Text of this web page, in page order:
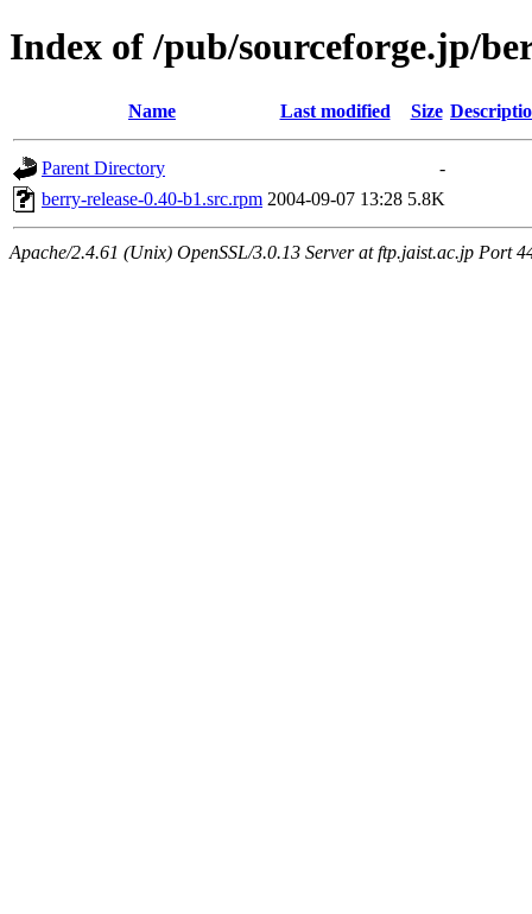
Index of /pub/sourceforge.jp/
Name Last modified Size
Parent Directory
-
berry-release-0.40-b1.src.rpm 2004-09-07 13:28 5.8K
Apache/2.4.61 (Unix) OpenSSL/3.0.13 Server at ftp.jaist.ac.jp Port